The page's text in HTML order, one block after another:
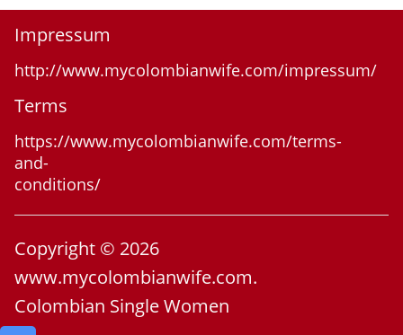
Impressum
http://www.mycolombianwife.com/impressum/
Terms
https://www.mycolombianwife.com/terms-
and-
conditions/
Copyright © 2026
www.mycolombianwife.com.
Colombian Single Women